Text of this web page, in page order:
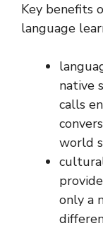
Key benefits
language
native
calls
world
only a